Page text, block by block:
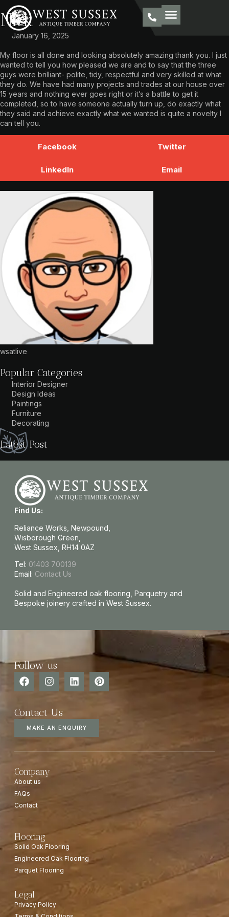
Nick
January 16, 2025
My floor is all done and looking absolutely amazing thank you. I just
wanted to tell you how pleased we are and to say that the three
guys were brilliant- polite, tidy, respectful and very skilled at what
they do. We have had many projects and trades at our house over
15 years and nothing ever goes right or it’s a battle to get it
completed, so to have someone actually turn up, do exactly what
they said and achieve exactly what we wanted is quite a novelty I
can tell you.
Facebook Twitter
LinkedIn Email
wsatlive
Popular Categories
Interior Designer
Design Ideas
Paintings
Furniture
Decorating
Latest Post
Find Us:
Reliance Works, Newpound,
Wisborough Green,
West Sussex, RH14 0AZ
Tel: 01403 700139
Email: Contact Us
Solid and Engineered oak flooring, Parquetry and
Bespoke joinery crafted in West Sussex.
Follow us
Contact Us
MAKE AN ENQUIRY
Company
About us
FAQs
Contact
Flooring
Solid Oak Flooring
Engineered Oak Flooring
Parquet Flooring
Legal
Privacy Policy